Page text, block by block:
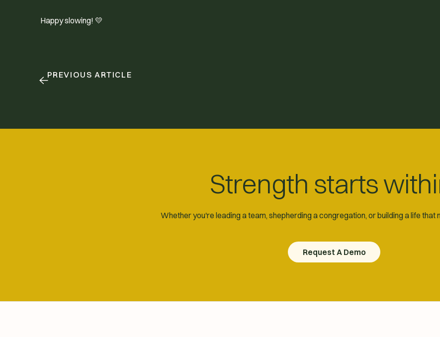
Happy slowing! 💛
PREVIOUS ARTICLE
Strength starts
Whether you're leading a team, shepherding a congregation, or building a life
Request A Demo
Request A Demo